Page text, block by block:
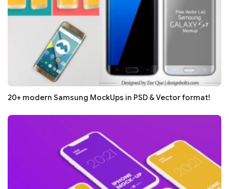
20+ modern Samsung MockUps in PSD & Vector format!